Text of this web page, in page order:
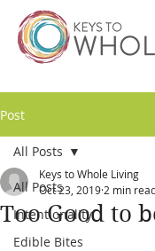
Post
All Posts
Intentionality
Edible Bites
All Posts
Too Good to
Keys to Whole Living
Oct 23, 2019 2 min